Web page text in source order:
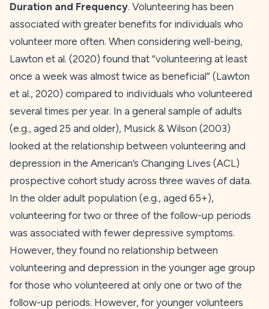
Duration and Frequency. Volunteering has been
associated with greater benefits for individuals who
volunteer more often. When considering well-being,
Lawton et al. (2020) found that “volunteering at least
once a week was almost twice as beneficial” (Lawton
et al., 2020) compared to individuals who volunteered
several times per year. In a general sample of adults
(e.g., aged 25 and older), Musick & Wilson (2003)
looked at the relationship between volunteering and
depression in the American’s Changing Lives (ACL)
prospective cohort study across three waves of data.
In the older adult population (e.g., aged 65+),
volunteering for two or three of the follow-up periods
was associated with fewer depressive symptoms.
However, they found no relationship between
volunteering and depression in the younger age group
for those who volunteered at only one or two of the
follow-up periods. However, for younger volunteers